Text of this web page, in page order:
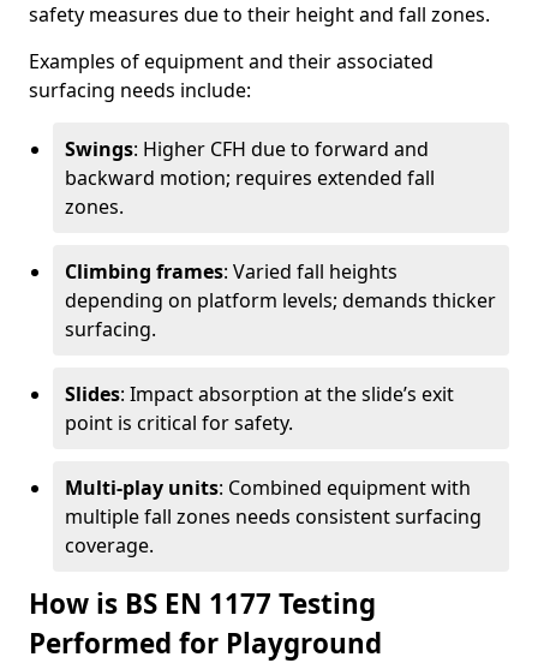
safety measures due to their height and fall zones.
Examples of equipment and their associated
surfacing needs include:
Swings: Higher CFH due to forward and
backward motion; requires extended fall
zones.
Climbing frames: Varied fall heights
depending on platform levels; demands thicker
surfacing.
Slides: Impact absorption at the slide’s exit
point is critical for safety.
Multi-play units: Combined equipment with
multiple fall zones needs consistent surfacing
coverage.
How is BS EN 1177 Testing
Performed for Playground